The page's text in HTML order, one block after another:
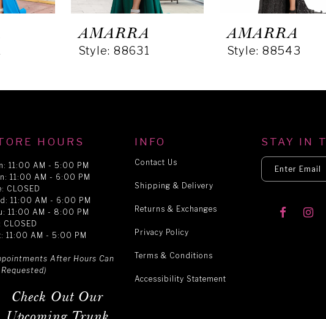
AMARRA
Style: 88631
AMARRA
Style: 88543
HOURS
11:00 AM - 5:00 PM
11:00 AM - 6:00 PM
CLOSED
11:00 AM - 6:00 PM
11:00 AM - 8:00 PM
CLOSED
11:00 AM - 5:00 PM
After Hours Can
Check Out Our
INFO
Contact Us
Shipping & Delivery
Returns & Exchanges
Privacy Policy
Terms & Conditions
Accessibility Statement
STAY IN